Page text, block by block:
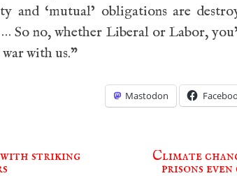
and ‘mutual’ obligations are
So no, whether Liberal or Labor,
with us.”
Mastodon
striking Climate
prisons